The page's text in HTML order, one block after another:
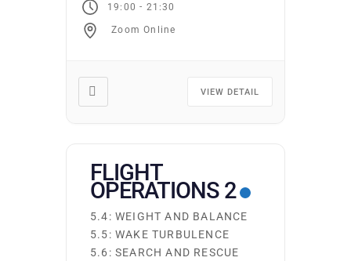
cost. Required texts and
supplies may be purchased
available at […]
19:00 - 21:30
Zoom Online
VIEW DETAIL
FLIGHT
OPERATIONS 2
5.4: WEIGHT AND BALANCE
5.5: WAKE TURBULENCE
5.6: SEARCH AND RESCUE